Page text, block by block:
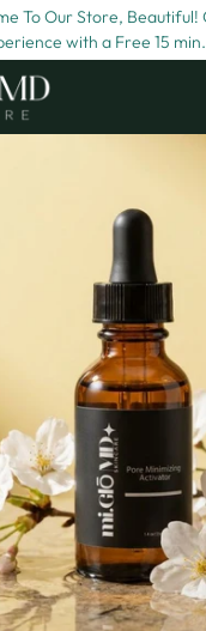
To Our Store, Beautiful!
with a Free 15